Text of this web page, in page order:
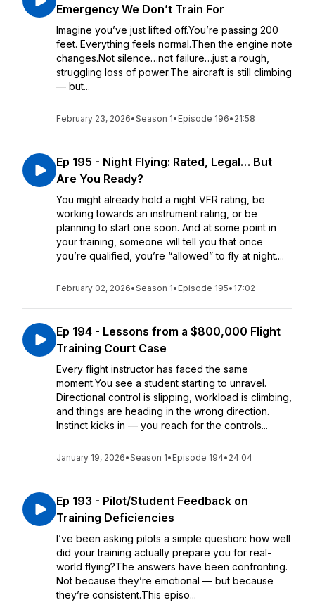
Emergency We Don’t Train For
Imagine you’ve just lifted off.You’re passing 200
feet. Everything feels normal.Then the engine note
changes.Not silence…not failure…just a rough,
struggling loss of power.The aircraft is still climbing
— but...
February 23, 2026•Season 1• Episode 196• 21:58
Ep 195 - Night Flying: Rated, Legal… But
Are You Ready?
You might already hold a night VFR rating, be
working towards an instrument rating, or be
planning to start one soon. And at some point in
your training, someone will tell you that once
you’re qualified, you’re “allowed” to fly at night....
February 02, 2026•Season 1• Episode 195• 17:02
Ep 194 - Lessons from a $800,000 Flight
Training Court Case
Every flight instructor has faced the same
moment.You see a student starting to unravel.
Directional control is slipping, workload is climbing,
and things are heading in the wrong direction.
Instinct kicks in — you reach for the controls...
January 19, 2026•Season 1• Episode 194• 24:04
Ep 193 - Pilot/Student Feedback on
Training Deficiencies
I’ve been asking pilots a simple question: how well
did your training actually prepare you for real-
world flying?The answers have been confronting.
Not because they’re emotional — but because
they’re consistent.This episo...